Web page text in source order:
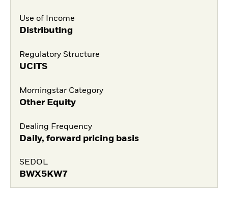
Use of Income
Distributing
Regulatory Structure
UCITS
Morningstar Category
Other Equity
Dealing Frequency
Daily, forward pricing basis
SEDOL
BWX5KW7